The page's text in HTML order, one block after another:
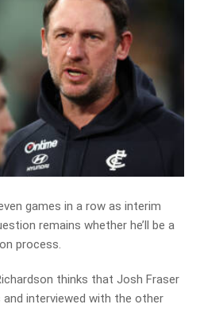
games in a row as interim
remains whether he’ll be a
process.
thinks that Josh Fraser
interviewed with the other